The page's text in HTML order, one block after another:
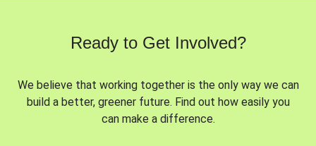
Ready to Get Involved?
We believe that working together is the only way we can
build a better, greener future. Find out how easily you
can make a difference.